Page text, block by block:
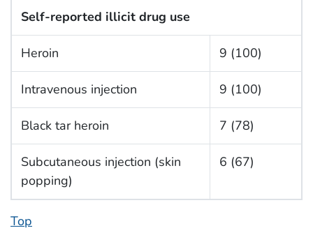
Self-reported illicit drug use
Heroin 9 (100)
Intravenous injection 9 (100)
Black tar heroin 7 (78)
Subcutaneous injection (skin
popping)
6 (67)
Top